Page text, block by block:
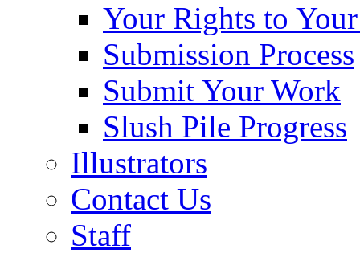
Your Rights to
Submission Process
Submit Your Work
Slush Pile Progress
Illustrators
Contact Us
Staff